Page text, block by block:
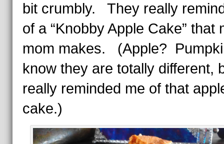
bit crumbly. They really
of a “Knobby Apple Cake” that
mom makes. (Apple?
know they are totally different,
really reminded me of that
cake.)